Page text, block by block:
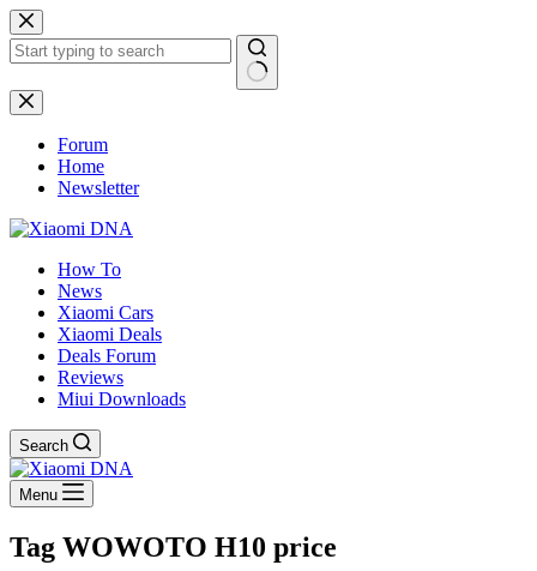
Skip
to
content
No
results
Forum
Home
Newsletter
How To
News
Xiaomi Cars
Xiaomi Deals
Deals Forum
Reviews
Miui Downloads
Search
Menu
Tag WOWOTO H10 price